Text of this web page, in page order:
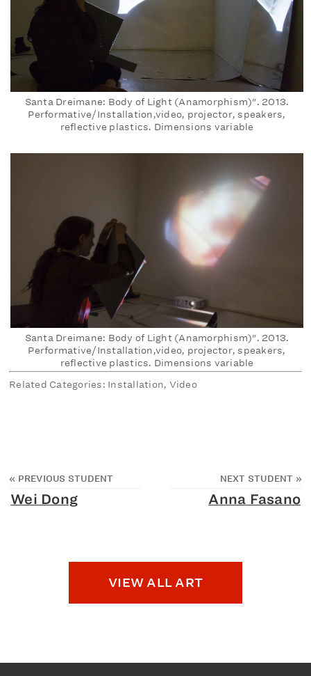
Santa Dreimane: Body of Light (Anamorphism)". 2013.
Performative/Installation,video, projector, speakers,
reflective plastics. Dimensions variable
Santa Dreimane: Body of Light (Anamorphism)". 2013.
Performative/Installation,video, projector, speakers,
reflective plastics. Dimensions variable
Related Categories: Installation, Video
« PREVIOUS STUDENT
Wei Dong
NEXT STUDENT »
Anna Fasano
VIEW ALL ART